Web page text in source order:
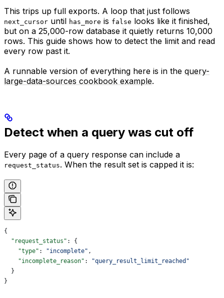
This trips up full exports. A loop that just follows
next_cursor until has_more is false looks like it finished,
but on a 25,000-row database it quietly returns 10,000
rows. This guide shows how to detect the limit and read
every row past it.
A runnable version of everything here is in the query-
large-data-sources cookbook example.
Detect when a query was cut off
Every page of a query response can include a
request_status. When the result set is capped it is:
{
  "request_status"
: {
    "type"
: "incomplete" ,
    "incomplete_reason"
:
"query_result_limit_reached"
  }
}